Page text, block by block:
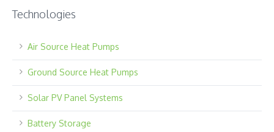
Technologies
Air Source Heat Pumps
Ground Source Heat Pumps
Solar PV Panel Systems
Battery Storage